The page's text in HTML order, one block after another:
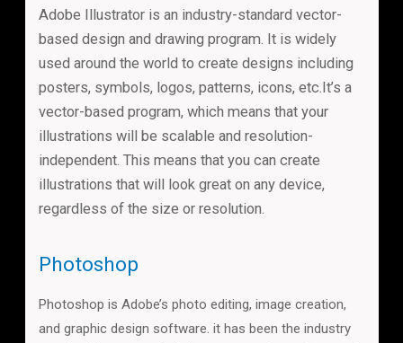
Adobe Illustrator is an industry-standard vector-
based design and drawing program. It is widely
used around the world to create designs including
posters, symbols, logos, patterns, icons, etc.It’s a
vector-based program, which means that your
illustrations will be scalable and resolution-
independent. This means that you can create
illustrations that will look great on any device,
regardless of the size or resolution.
Photoshop
Photoshop is Adobe’s photo editing, image creation,
and graphic design software. it has been the industry